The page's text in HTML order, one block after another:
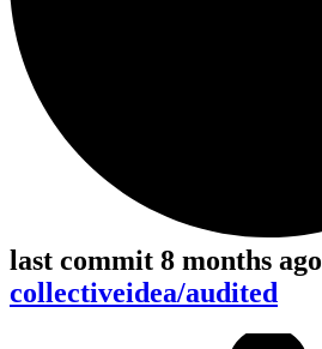
last commit 8 months ago
collectiveidea/audited